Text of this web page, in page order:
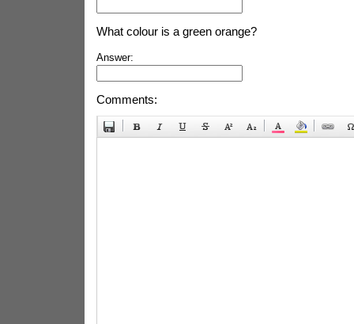
What colour is a green orange?
Answer:
Comments: